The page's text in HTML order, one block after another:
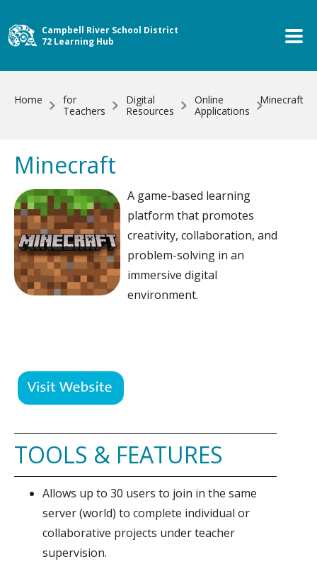
Campbell River School District
72 Learning Hub
Home
for
Teachers
Digital
Resources
Online
Applications
Minecraft
Minecraft
A game-based learning
platform that promotes
creativity, collaboration, and
problem-solving in an
immersive digital
environment.
TOOLS & FEATURES
Allows up to 30 users to join in the same
server (world) to complete individual or
collaborative projects under teacher
supervision.